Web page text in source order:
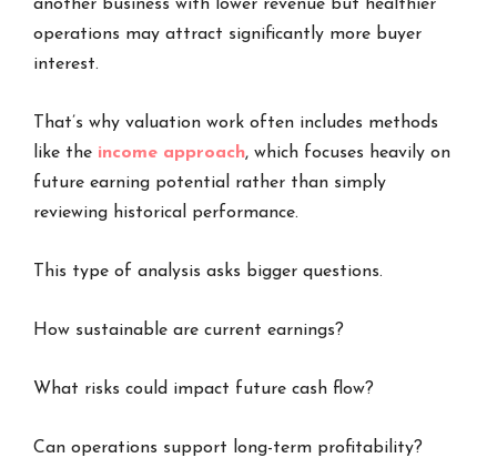
another business with lower revenue but healthier
operations may attract significantly more buyer
interest.
That’s why valuation work often includes methods
like the income approach, which focuses heavily on
future earning potential rather than simply
reviewing historical performance.
This type of analysis asks bigger questions.
How sustainable are current earnings?
What risks could impact future cash flow?
Can operations support long-term profitability?